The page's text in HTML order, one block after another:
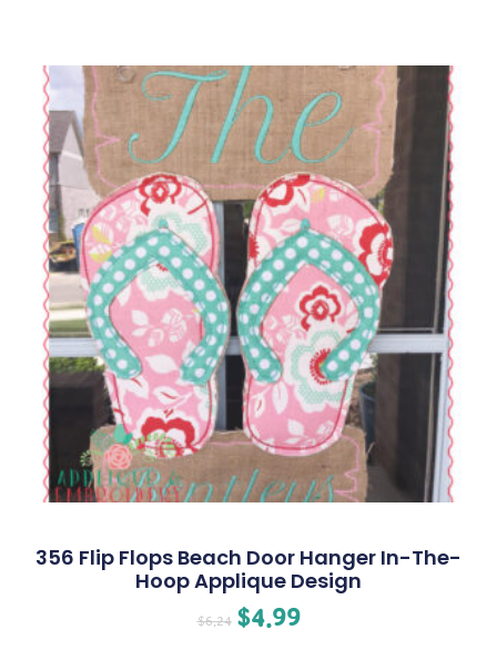
356 Flip Flops Beach Door Hanger In-The-
Hoop Applique Design
$6.24 $4.99